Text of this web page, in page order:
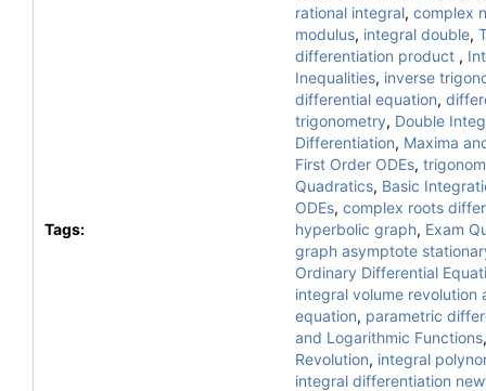
Tags:
rational integral, complex
modulus, integral double,
differentiation product ,
Inequalities, inverse
differential equation,
trigonometry, Double
Differentiation, Maxima
First Order ODEs,
Quadratics, Basic
ODEs, complex roots
hyperbolic graph, Exam
graph asymptote
Ordinary Differential
integral volume revolution
equation, parametric
and Logarithmic Functions
Revolution, integral
integral differentiation